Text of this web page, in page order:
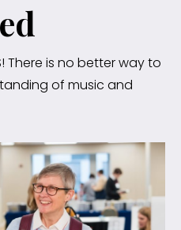
There is no better way to
of music and